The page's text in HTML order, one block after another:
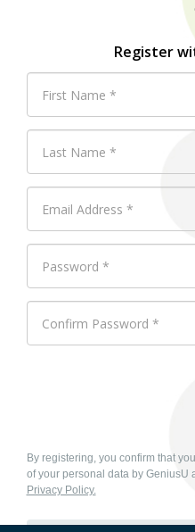
Register
By registering, you confirm that
of your personal data by GeniusU
Privacy Policy.